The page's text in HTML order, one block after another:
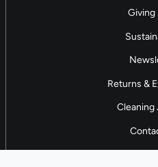
Giving
Returns &
Cleaning